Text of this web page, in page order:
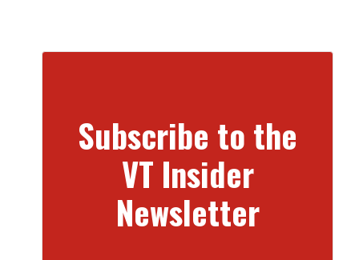
Subscribe to the
VT Insider
Newsletter